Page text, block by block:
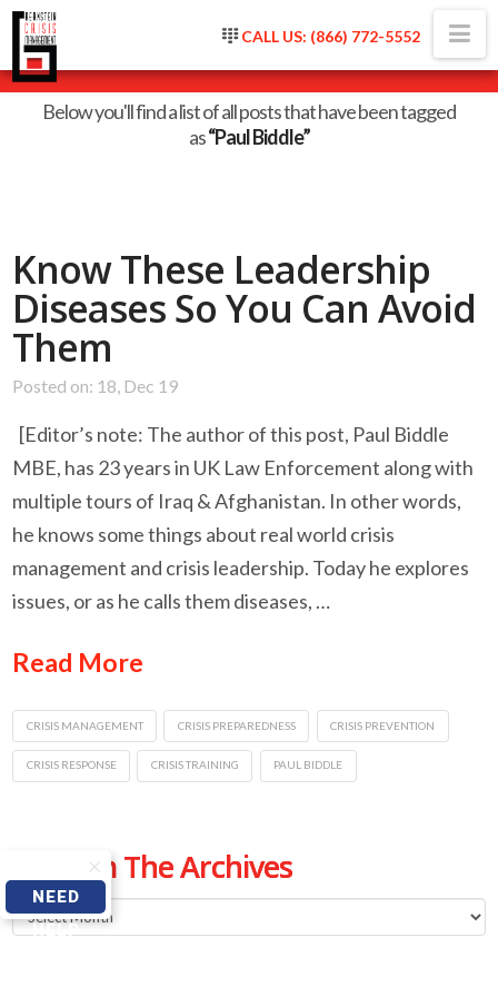
CALL US: (866) 772-5552
Tag Archive
Below you'll find a list of all posts that have been tagged
as“Paul Biddle”
Know These Leadership
Diseases So You Can Avoid
Them
Posted on: 18, Dec 19
[Editor’s note: The author of this post, Paul Biddle
MBE, has 23 years in UK Law Enforcement along with
multiple tours of Iraq & Afghanistan. In other words,
he knows some things about real world crisis
management and crisis leadership. Today he explores
issues, or as he calls them diseases, …
Read More
CRISIS MANAGEMENT CRISIS PREPAREDNESS CRISIS PREVENTION
CRISIS RESPONSE CRISIS TRAINING PAUL BIDDLE
From The Archives
From
NEED
HELP